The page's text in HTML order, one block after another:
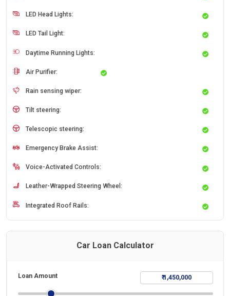
LED Head Lights:
LED Tail Light:
Daytime Running Lights:
Air Purifier:
Rain sensing wiper:
Tilt steering:
Telescopic steering:
Emergency Brake Assist:
Voice-Activated Controls:
Leather-Wrapped Steering Wheel:
Integrated Roof Rails:
Car Loan Calculator
Loan Amount